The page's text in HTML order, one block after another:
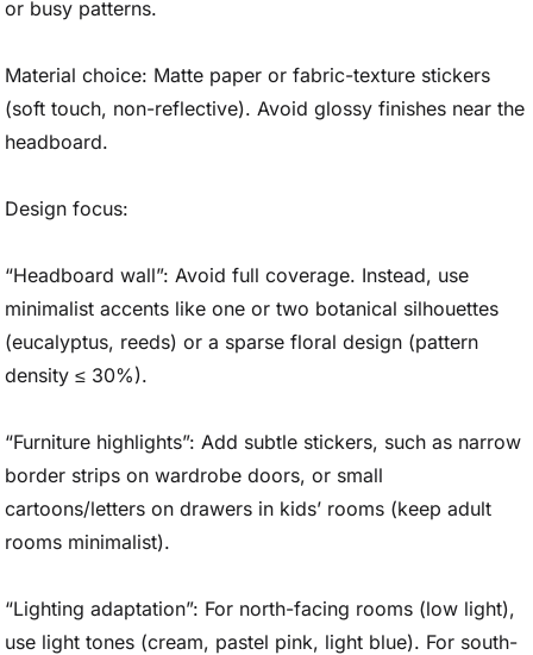
or busy patterns.
Material choice: Matte paper or fabric-texture stickers
(soft touch, non-reflective). Avoid glossy finishes near the
headboard.
Design focus:
“Headboard wall”: Avoid full coverage. Instead, use
minimalist accents like one or two botanical silhouettes
(eucalyptus, reeds) or a sparse floral design (pattern
density ≤ 30%).
“Furniture highlights”: Add subtle stickers, such as narrow
border strips on wardrobe doors, or small
cartoons/letters on drawers in kids’ rooms (keep adult
rooms minimalist).
“Lighting adaptation”: For north-facing rooms (low light),
use light tones (cream, pastel pink, light blue). For south-